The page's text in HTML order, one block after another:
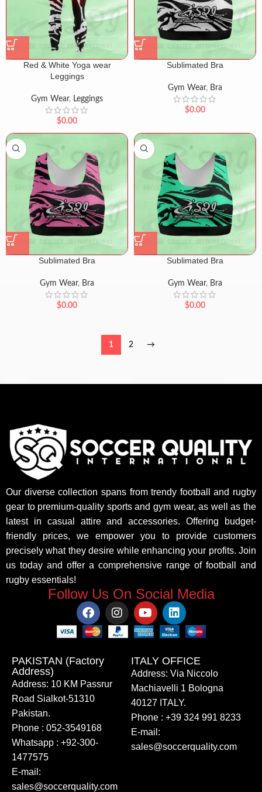
Red & White Yoga wear
Leggings
Gym Wear, Leggings
$0.00
Sublimated Bra
Gym Wear, Bra
$0.00
Sublimated Bra
Gym Wear, Bra
$0.00
Sublimated Bra
Gym Wear, Bra
$0.00
1 2 →
Our diverse collection spans from trendy football and rugby
gear to premium-quality sports and gym wear, as well as the
latest in casual attire and accessories. Offering budget-
friendly prices, we empower you to provide customers
precisely what they desire while enhancing your profits. Join
us today and offer a comprehensive range of football and
rugby essentials!
Follow Us On Social Media
PAKISTAN (Factory
Address)
Address: 10 KM Passrur
Road Sialkot-51310
Pakistan.
Phone : 052-3549168
Whatsapp : +92-300-
1477575
E-mail:
sales@soccerquality.com
ITALY OFFICE​
Address: Via Niccolo
Machiavelli 1 Bologna
40127 ITALY.
Phone : +39 324 991 8233
E-mail:
sales@soccerquality.com